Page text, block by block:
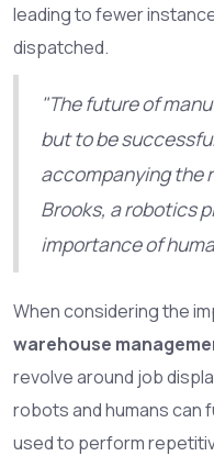
leading to fewer
dispatched.
"The future of
but to be
accompanying the
Brooks, a robotics
importance of
When considering the
warehouse
revolve around job
robots and humans can
used to perform